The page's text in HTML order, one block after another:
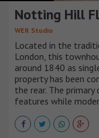
Notting Hill
WER Studio
Located in the
London, this
around 1840 as
property has been
the rear. The
features while